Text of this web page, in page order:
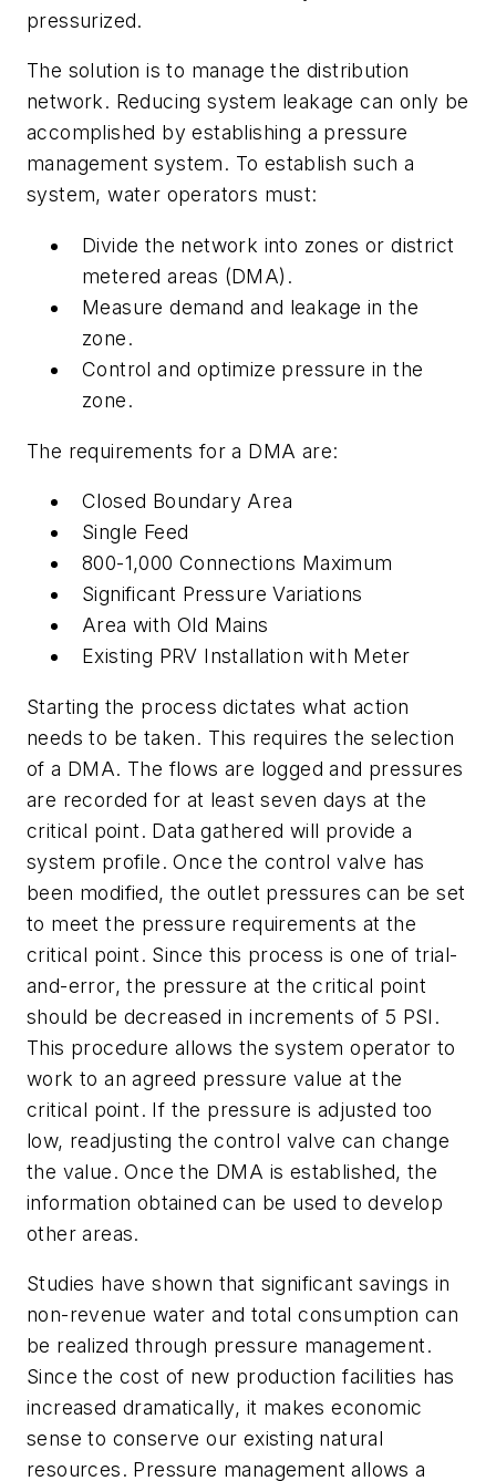
pressurized.
The solution is to manage the distribution
network. Reducing system leakage can only be
accomplished by establishing a pressure
management system. To establish such a
system, water operators must:
Divide the network into zones or district
metered areas (DMA).
Measure demand and leakage in the
zone.
Control and optimize pressure in the
zone.
The requirements for a DMA are:
Closed Boundary Area
Single Feed
800-1,000 Connections Maximum
Significant Pressure Variations
Area with Old Mains
Existing PRV Installation with Meter
Starting the process dictates what action
needs to be taken. This requires the selection
of a DMA. The flows are logged and pressures
are recorded for at least seven days at the
critical point. Data gathered will provide a
system profile. Once the control valve has
been modified, the outlet pressures can be set
to meet the pressure requirements at the
critical point. Since this process is one of trial-
and-error, the pressure at the critical point
should be decreased in increments of 5 PSI.
This procedure allows the system operator to
work to an agreed pressure value at the
critical point. If the pressure is adjusted too
low, readjusting the control valve can change
the value. Once the DMA is established, the
information obtained can be used to develop
other areas.
Studies have shown that significant savings in
non-revenue water and total consumption can
be realized through pressure management.
Since the cost of new production facilities has
increased dramatically, it makes economic
sense to conserve our existing natural
resources. Pressure management allows a